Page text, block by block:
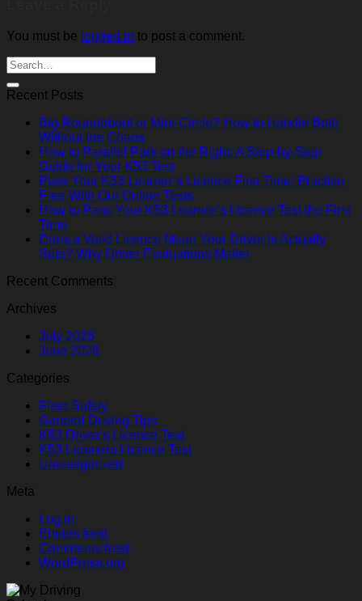
You must be logged in to post a comment.
Recent Posts
Big Roundabout or Mini-Circle? How to Handle Both
Without the Chaos
How to Parallel Park on the Right: A Step-by-Step
Guide for Your K53 Test
Pass Your K53 Learner’s Licence First Time: Practise
Free With Our Online Tests
How to Pass Your K53 Learner’s Licence Test the First
Time
Does a Valid Licence Mean Your Driver Is Actually
Safe? Why Driver Evaluations Matter
Recent Comments
Archives
July 2026
June 2026
Categories
Fleet Safety
General Driving Tips
K53 Driver's Licence Test
K53 Learners Licence Test
Uncategorized
Meta
Log in
Entries feed
Comments feed
WordPress.org